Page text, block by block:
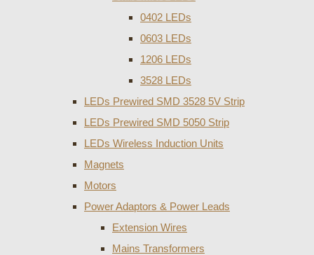
0402 LEDs
0603 LEDs
1206 LEDs
3528 LEDs
LEDs Prewired SMD 3528 5V Strip
LEDs Prewired SMD 5050 Strip
LEDs Wireless Induction Units
Magnets
Motors
Power Adaptors & Power Leads
Extension Wires
Mains Transformers